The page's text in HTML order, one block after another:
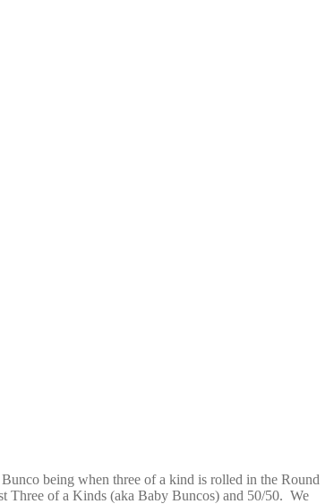
being when three of a kind is rolled in the Round
Three of a Kinds (aka Baby Buncos) and 50/50. We